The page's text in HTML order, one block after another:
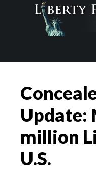
Update:
million
U.S.